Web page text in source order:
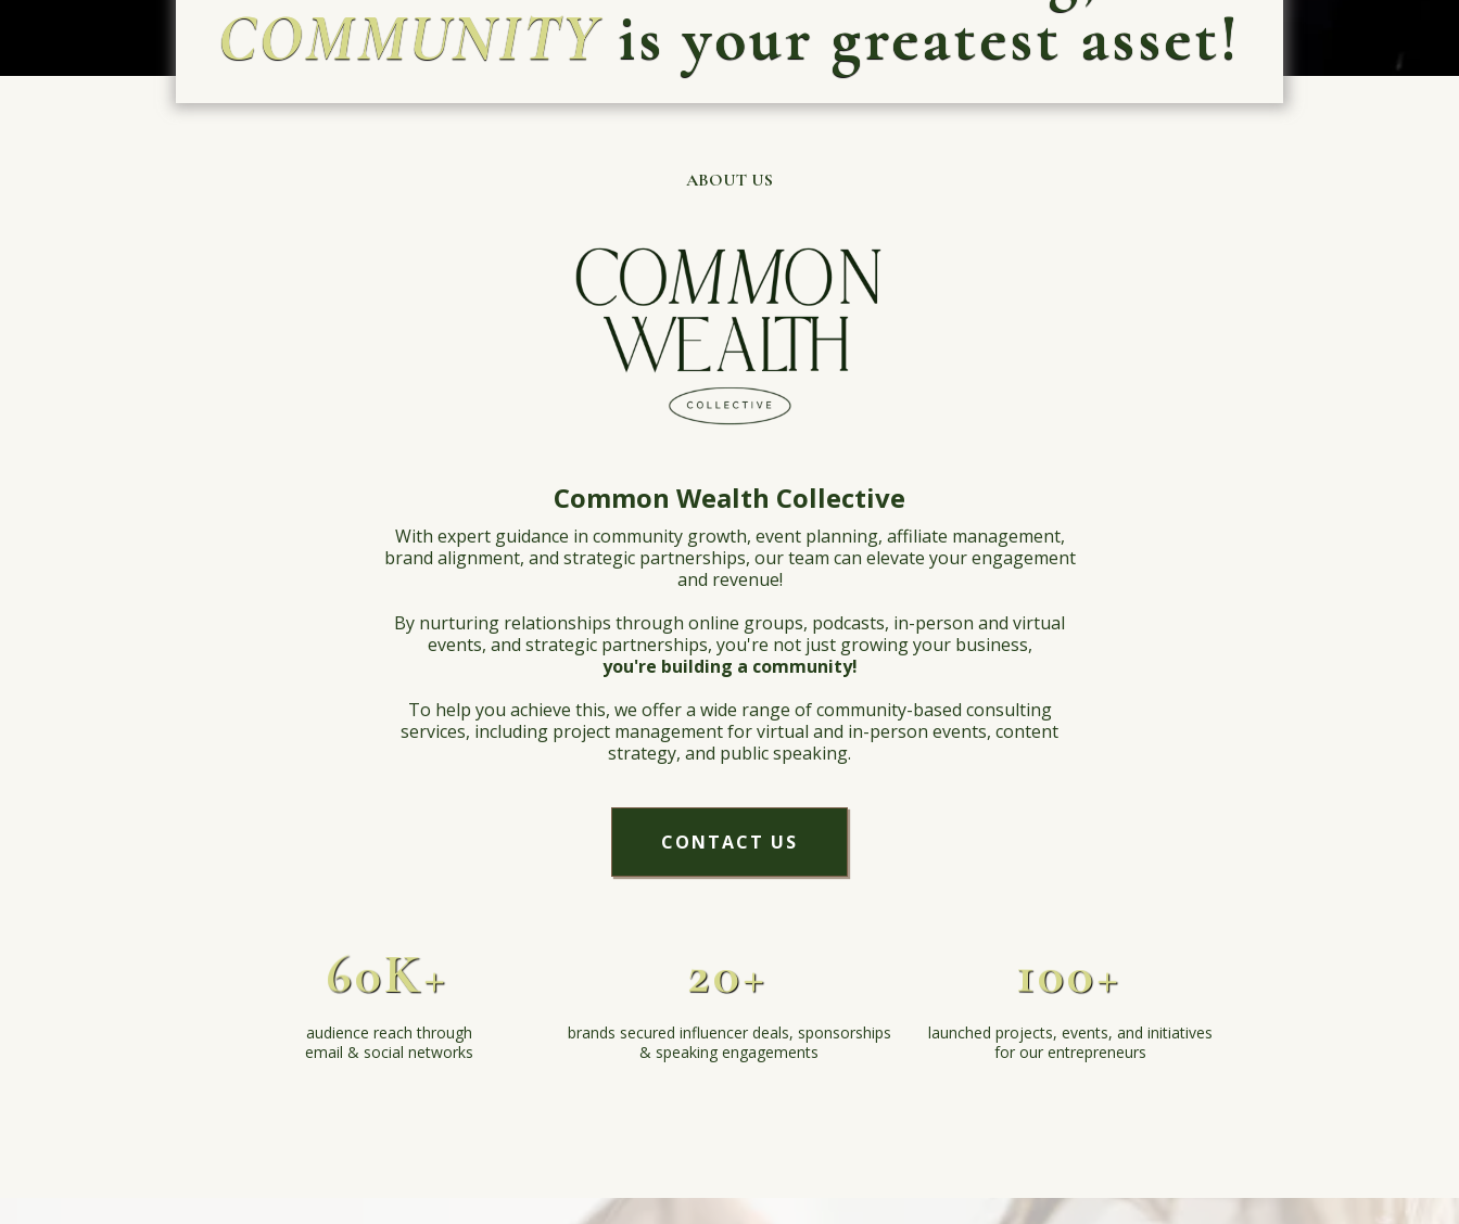
COMMUNITYis your greatest asset!
ABOUT US
Common Wealth Collective
With expert guidance in community growth, event planning, affiliate management,
brand alignment, and strategic partnerships, our team can elevate your engagement
and revenue!
By nurturing relationships through online groups, podcasts, in-person and virtual
events, and strategic partnerships, you're not just growing your business,
you're building a community!
To help you achieve this, we offer a wide range of community-based consulting
services, including project management for virtual and in-person events, content
strategy, and public speaking.
CONTACT US
60K+
audience reach through
email & social networks
20+
brands secured influencer deals, sponsorships
& speaking engagements
100+
launched projects, events, and initiatives
for our entrepreneurs